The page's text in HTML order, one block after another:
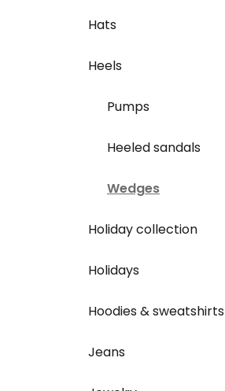
Hats
Heels
Pumps
Heeled sandals
Wedges
Holiday collection
Holidays
Hoodies & sweatshirts
Jeans